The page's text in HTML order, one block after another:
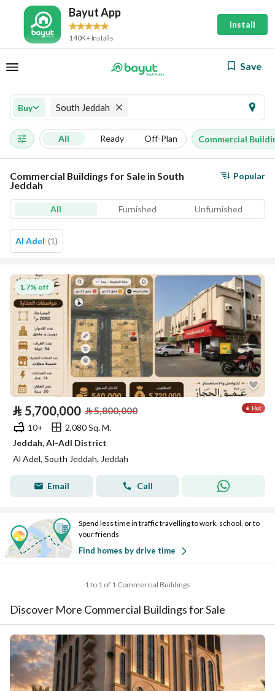
Bayut App
140K+ Installs
Install
Save
Buy South Jeddah
All Ready Off-Plan Commercial
Commercial Buildings for Sale in South
Jeddah
Popular
All Furnished Unfurnished
Al Adel (1)
1.7% off
⃁ 5,700,000 ⃁5,800,000
10+
2,080 Sq. M.
Jeddah, Al-Adl District
Al Adel, South Jeddah, Jeddah
Email Call
Spend less time in traffic travelling to work, school, or to
your friends
Find homes by drive time
1 to 1 of 1 Commercial Buildings
Discover More Commercial Buildings for Sale